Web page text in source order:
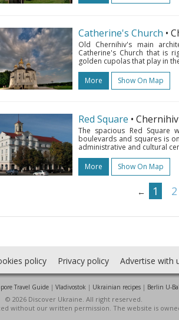
Catherine's Church •
Old Chernihiv's main
Catherine's Church that is
golden cupolas that play in
More
Show On Map
Red Square • Chernihiv
The spacious Red Square
boulevards and squares is
administrative and cultural
More
Show On Map
← 1 2
policy Privacy policy Advertise with
Travel Guide| Vladivostok | Ukrainian recipes| Berlin U-
© 2026 Discover Ukraine. All right reserved.
without our written permission. The website is